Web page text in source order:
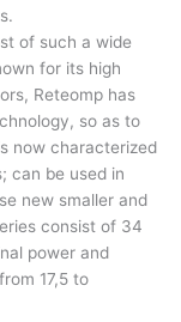
of such a wide
for its high
Reteomp has
so as to
now characterized
can be used in
new smaller and
consist of 34
power and
17,5 to